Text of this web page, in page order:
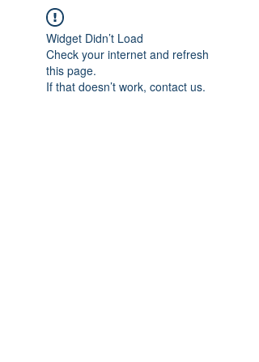
Widget Didn’t Load
Check your internet and refresh
this page.
If that doesn’t work, contact us.